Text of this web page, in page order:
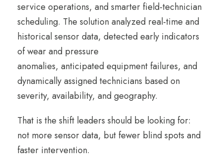
service operations, and smarter field-technician
scheduling. The solution analyzed real-time and
historical sensor data, detected early indicators
of wear and pressure
anomalies, anticipated equipment failures, and
dynamically assigned technicians based on
severity, availability, and geography.
That is the shift leaders should be looking for:
not more sensor data, but fewer blind spots and
faster intervention.